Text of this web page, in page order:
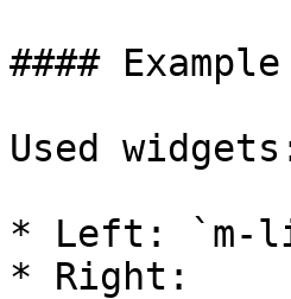
####
Used
* Left: `m-
* Right: